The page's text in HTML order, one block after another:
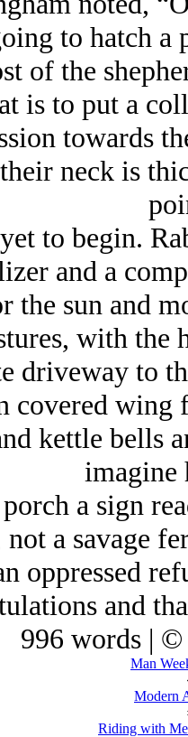
to hatch a
of the
is to put a
towards
neck is
to begin.
and a
the sun and
with the
driveway to
covered
kettle bells
imagine
a sign
a savage
oppressed
and
996 words | ©
Man
Modern
Riding with